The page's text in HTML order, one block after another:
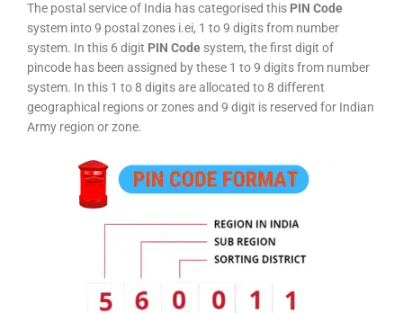
The postal service of India has categorised this PIN Code
system into 9 postal zones i.ei, 1 to 9 digits from number
system. In this 6 digit PIN Code system, the first digit of
pincode has been assigned by these 1 to 9 digits from number
system. In this 1 to 8 digits are allocated to 8 different
geographical regions or zones and 9 digit is reserved for Indian
Army region or zone.